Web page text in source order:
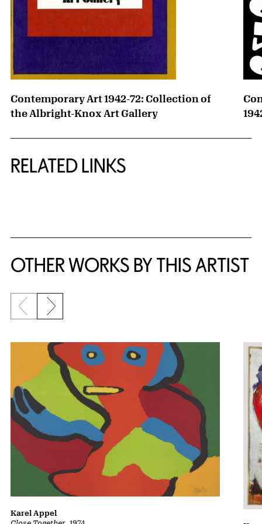
Contemporary Art 1942-72: Collection of
the Albright-Knox Art Gallery
RELATED LINKS
OTHER WORKS BY THIS ARTIST
Previous slide
Next slide
Karel Appel